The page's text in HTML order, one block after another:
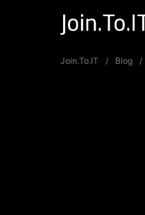
Join.To.IT Blog